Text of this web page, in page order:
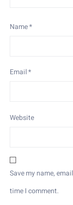
Name*
Email*
Website
Save my name,
time I comment.